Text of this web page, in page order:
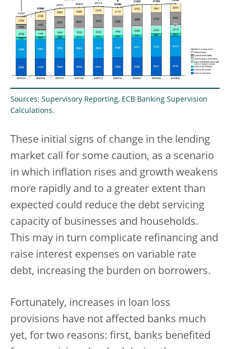
Sources: Supervisory Reporting, ECB Banking Supervision
Calculations.
These initial signs of change in the lending
market call for some caution, as a scenario
in which inflation rises and growth weakens
more rapidly and to a greater extent than
expected could reduce the debt servicing
capacity of businesses and households.
This may in turn complicate refinancing and
raise interest expenses on variable rate
debt, increasing the burden on borrowers.
Fortunately, increases in loan loss
provisions have not affected banks much
yet, for two reasons: first, banks benefited